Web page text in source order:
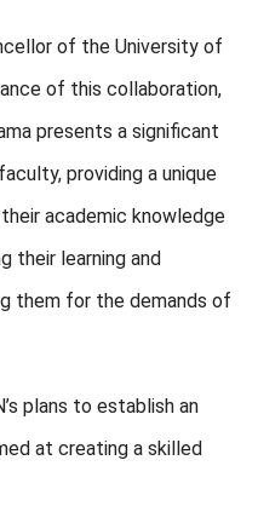
of the University of
of this collaboration,
presents a significant
providing a unique
academic knowledge
their learning and
them for the demands of
plans to establish an
at creating a skilled